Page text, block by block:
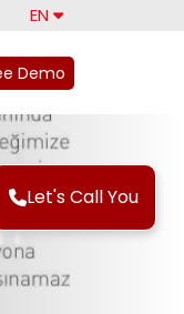
EN
Demo
Let's Call You